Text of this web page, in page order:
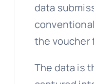
data
the voucher
The data is